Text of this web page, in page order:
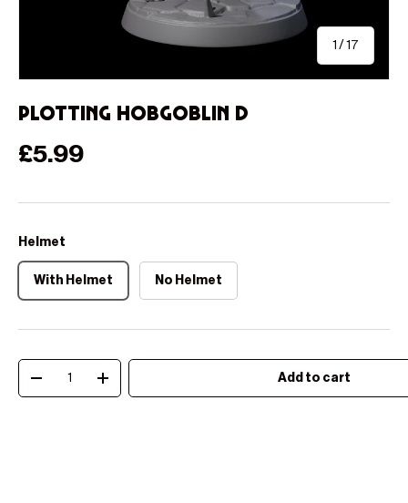
1 /of
17
Plotting Hobgoblin D
Regular price
£5.99
Helmet
With Helmet No Helmet
Decrease quantityIncrease quantity Add to cart